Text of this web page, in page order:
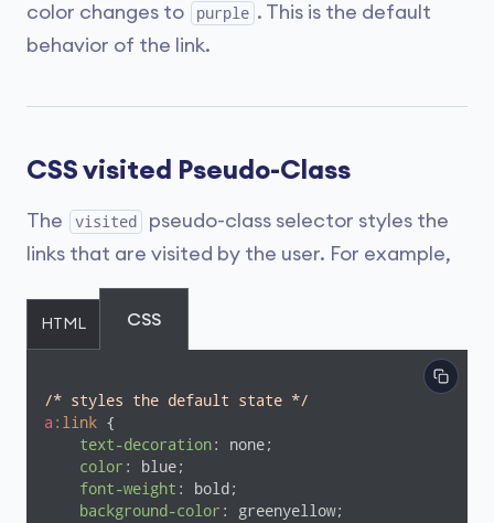
color changes to
purple . This is the default
behavior of the link.
CSS visited Pseudo-Class
The visited
pseudo-class selector styles the
links that are visited by the user. For example,
HTML CSS
/* styles the default state */
a :link {
text-decoration: none;
color : blue;
font-weight : bold;
background-color : greenyellow;